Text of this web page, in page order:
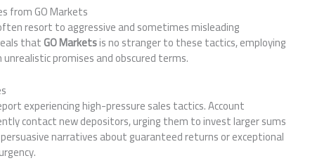
from GO Markets
resort to aggressive and sometimes misleading
thatGO Marketsis no stranger to these tactics, employing
promises and obscured terms.
experiencing high-pressure sales tactics. Account
contact new depositors, urging them to invest larger sums
narratives about guaranteed returns or exceptional